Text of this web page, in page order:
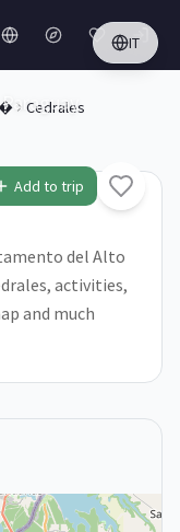
IT
Cedrales
Add to trip
Paraguay
del Alto
activities,
and much